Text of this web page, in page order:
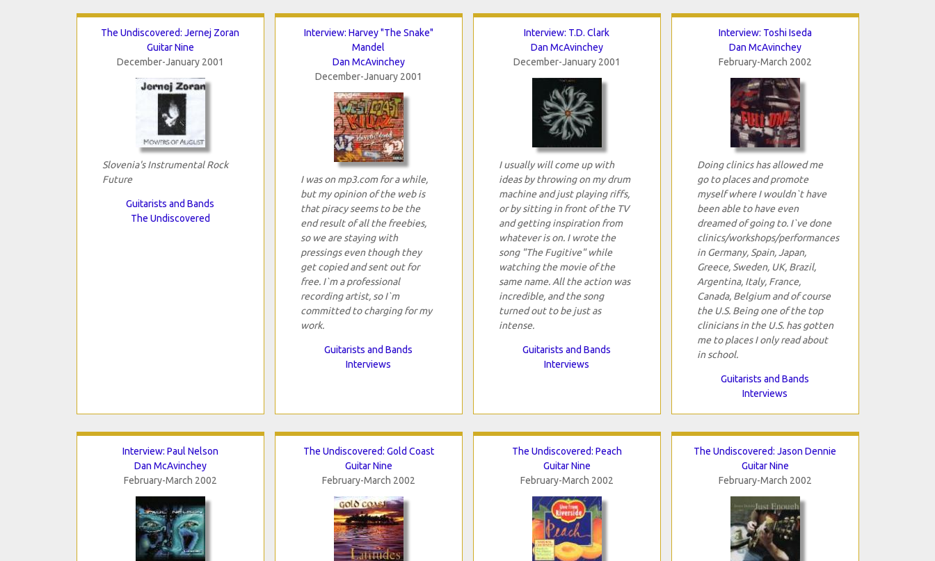
The Undiscovered: Jernej Zoran
Guitar Nine
December-January 2001
Slovenia's Instrumental Rock
Future
Guitarists and Bands
The Undiscovered
Interview: Harvey "The Snake"
Mandel
Dan McAvinchey
December-January 2001
I was on mp3.com for a while,
but my opinion of the web is
that piracy seems to be the
end result of all the freebies,
so we are staying with
pressings even though they
get copied and sent out for
free. I`m a professional
recording artist, so I`m
committed to charging for my
work.
Guitarists and Bands
Interviews
Interview: T.D. Clark
Dan McAvinchey
December-January 2001
I usually will come up with
ideas by throwing on my drum
machine and just playing riffs,
or by sitting in front of the TV
and getting inspiration from
whatever is on. I wrote the
song "The Fugitive" while
watching the movie of the
same name. All the action was
incredible, and the song
turned out to be just as
intense.
Guitarists and Bands
Interviews
Interview: Toshi Iseda
Dan McAvinchey
February-March 2002
Doing clinics has allowed me
go to places and promote
myself where I wouldn`t have
been able to have even
dreamed of going to. I`ve done
clinics/workshops/performances
in Germany, Spain, Japan,
Greece, Sweden, UK, Brazil,
Argentina, Italy, France,
Canada, Belgium and of course
the U.S. Being one of the top
clinicians in the U.S. has gotten
me to places I only read about
in school.
Guitarists and Bands
Interviews
Interview: Paul Nelson
Dan McAvinchey
February-March 2002
The Undiscovered: Gold Coast
Guitar Nine
February-March 2002
The Undiscovered: Peach
Guitar Nine
February-March 2002
The Undiscovered: Jason Dennie
Guitar Nine
February-March 2002